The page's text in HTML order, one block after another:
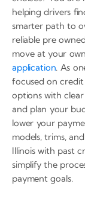
helping drivers
smarter path to
reliable pre
move at your
application. As
focused on credit
options with
and plan your
lower your
models, trims,
Illinois with past
simplify the
payment goals.